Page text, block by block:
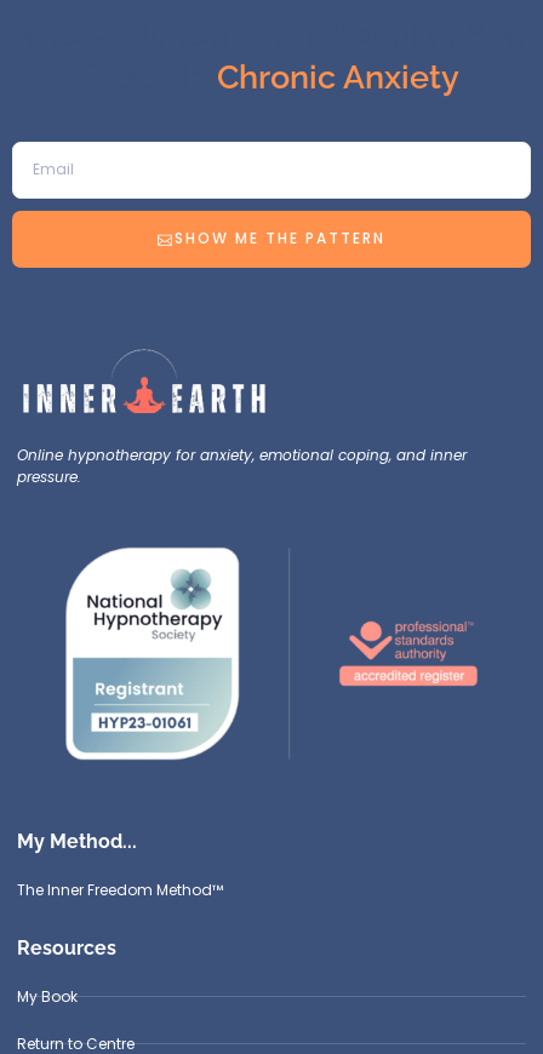
Chronic Anxiety
SHOW ME THE PATTERN
Online hypnotherapy for anxiety, emotional coping, and inner
pressure.
My Method...
The Inner Freedom Method™
Resources
My Book
Return to Centre